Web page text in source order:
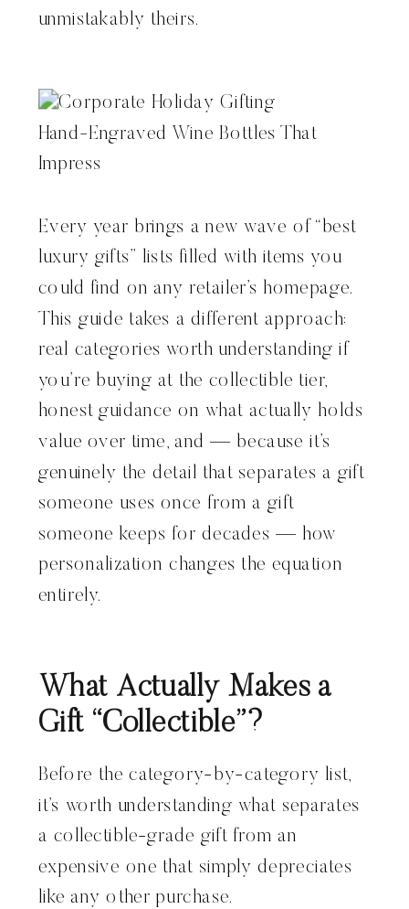
unmistakably theirs.
Every year brings a new wave of “best
luxury gifts” lists filled with items you
could find on any retailer’s homepage.
This guide takes a different approach:
real categories worth understanding if
you’re buying at the collectible tier,
honest guidance on what actually holds
value over time, and — because it’s
genuinely the detail that separates a gift
someone uses once from a gift
someone keeps for decades — how
personalization changes the equation
entirely.
What Actually Makes a
Gift “Collectible”?
Before the category-by-category list,
it’s worth understanding what separates
a collectible-grade gift from an
expensive one that simply depreciates
like any other purchase.